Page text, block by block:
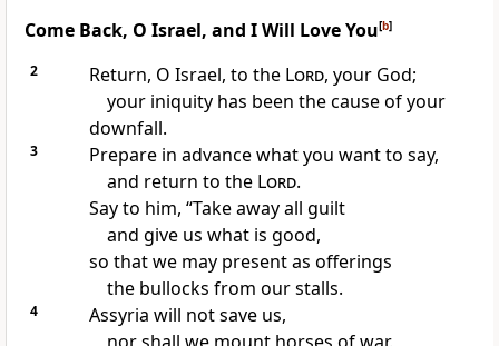
Come Back, O Israel, and I Will Love You[b]
2 Return, O Israel, to the Lord, your God;
your iniquity has been the cause of your
downfall.
3
Prepare in advance what you want to say,
and return to the Lord.
Say to him, “Take away all guilt
and give us what is good,
so that we may present as offerings
the bullocks from our stalls.
4
Assyria will not save us,